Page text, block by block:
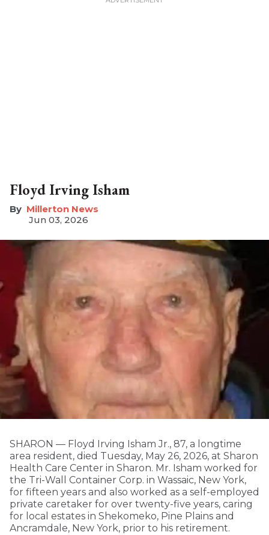
Floyd Irving Isham
Millerton News
Jun 03, 2026
SHARON — Floyd Irving Isham Jr., 87, a longtime
area resident, died Tuesday, May 26, 2026, at Sharon
Health Care Center in Sharon. Mr. Isham worked for
the Tri-Wall Container Corp. in Wassaic, New York,
for fifteen years and also worked as a self-employed
private caretaker for over twenty-five years, caring
for local estates in Shekomeko, Pine Plains and
Ancramdale, New York, prior to his retirement.